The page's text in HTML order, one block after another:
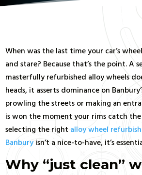
When was the last time your car’s
and stare? Because that’s the point. A
masterfully refurbished alloy wheels
heads, it asserts dominance on
prowling the streets or making an
is won the moment your rims catch
selecting the right alloy wheel
Banburyisn’t a nice-to-have, it’s
Why “just clean”